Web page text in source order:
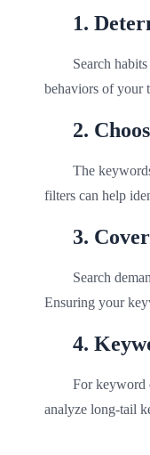
1.
Search
behaviors of your
2.
The
filters can help
3.
Search
Ensuring your
4.
For keyword
analyze long-tail